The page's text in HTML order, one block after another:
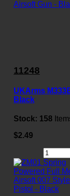
11248
UKArms
Black
Stock: 158
$2.49